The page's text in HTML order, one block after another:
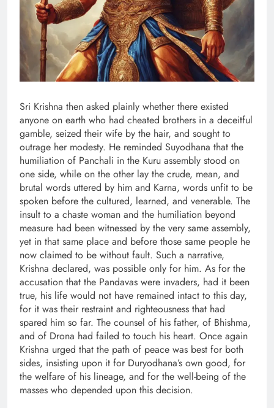
Sri Krishna then asked plainly whether there existed
anyone on earth who had cheated brothers in a deceitful
gamble, seized their wife by the hair, and sought to
outrage her modesty. He reminded Suyodhana that the
humiliation of Panchali in the Kuru assembly stood on
one side, while on the other lay the crude, mean, and
brutal words uttered by him and Karna, words unfit to be
spoken before the cultured, learned, and venerable. The
insult to a chaste woman and the humiliation beyond
measure had been witnessed by the very same assembly,
yet in that same place and before those same people he
now claimed to be without fault. Such a narrative,
Krishna declared, was possible only for him. As for the
accusation that the Pandavas were invaders, had it been
true, his life would not have remained intact to this day,
for it was their restraint and righteousness that had
spared him so far. The counsel of his father, of Bhishma,
and of Drona had failed to touch his heart. Once again
Krishna urged that the path of peace was best for both
sides, insisting upon it for Duryodhana’s own good, for
the welfare of his lineage, and for the well-being of the
masses who depended upon this decision.